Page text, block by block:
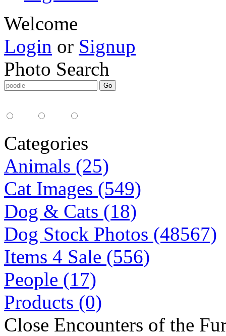
Welcome
Login or Signup
Photo Search
Categories
Animals (25)
Cat Images (549)
Dog & Cats (18)
Dog Stock Photos (48567)
Items 4 Sale (556)
People (17)
Products (0)
Close Encounters of the